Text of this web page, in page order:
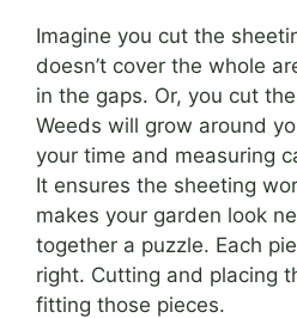
Imagine you cut the
doesn’t cover the whole
in the gaps. Or, you cut
Weeds will grow around
your time and measuring
It ensures the sheeting
makes your garden look
together a puzzle. Each
right. Cutting and placing
fitting those pieces.